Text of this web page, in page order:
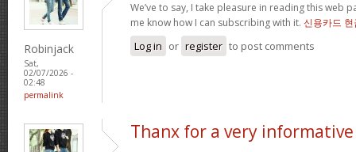
Robinjack
Sat,
02/07/2026 -
02:48
permalink
We’ve to say, I take pleasure in reading this web
me know how I can subscribing with it. 신용카드
Log in or register to post comments
Thanx for a very informative